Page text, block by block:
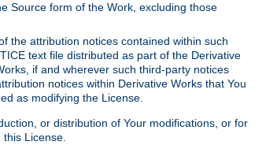
Source form of the Work, excluding those
the attribution notices contained within such
text file distributed as part of the Derivative
if and wherever such third-party notices
notices within Derivative Works that You
as modifying the License.
or distribution of Your modifications, or for
License.